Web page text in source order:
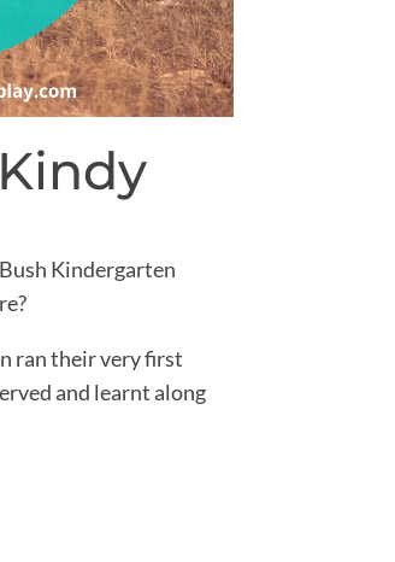
Kindergarten
ran their very first
and learnt along